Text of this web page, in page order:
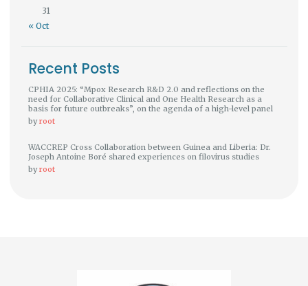
31
« Oct
Recent Posts
CPHIA 2025: “Mpox Research R&D 2.0 and reflections on the
need for Collaborative Clinical and One Health Research as a
basis for future outbreaks”, on the agenda of a high-level panel
byroot
WACCREP Cross Collaboration between Guinea and Liberia: Dr.
Joseph Antoine Boré shared experiences on filovirus studies
byroot